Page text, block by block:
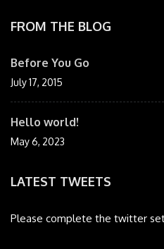
FROM THE BLOG
Before You Go
July 17, 2015
Hello world!
May 6, 2023
LATEST TWEETS
Please complete the twitter